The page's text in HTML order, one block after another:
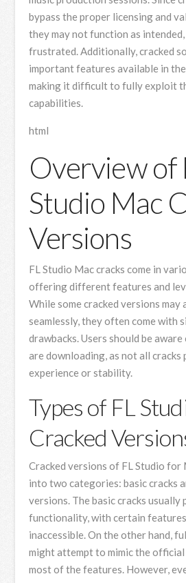
bypass the proper licensing and
they may not function as
frustrated. Additionally, cracked
important features available in
making it difficult to fully exploit
capabilities.
html
Overview of
Studio Mac
Versions
FL Studio Mac cracks come in
offering different features and
While some cracked versions may
seamlessly, they often come with
drawbacks. Users should be
are downloading, as not all cracks
experience or stability.
Types of FL
Cracked
Cracked versions of FL Studio
into two categories: basic cracks
versions. The basic cracks
functionality, with certain
inaccessible. On the other hand,
might attempt to mimic the
most of the features. However,